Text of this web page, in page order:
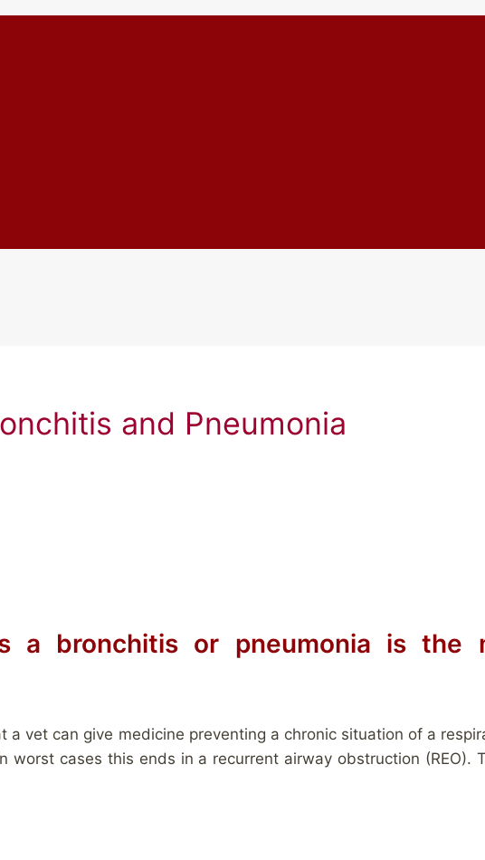
and Pneumonia
a bronchitis or pneumonia is the
vet can give medicine preventing a chronic situation of a
cases this ends in a recurrent airway obstruction (REO).